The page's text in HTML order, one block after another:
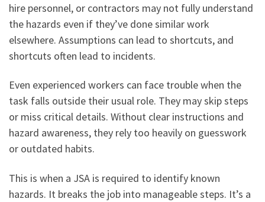
hire personnel, or contractors may not fully understand
the hazards even if they’ve done similar work
elsewhere. Assumptions can lead to shortcuts, and
shortcuts often lead to incidents.
Even experienced workers can face trouble when the
task falls outside their usual role. They may skip steps
or miss critical details. Without clear instructions and
hazard awareness, they rely too heavily on guesswork
or outdated habits.
This is when a JSA is required to identify known
hazards. It breaks the job into manageable steps. It’s a